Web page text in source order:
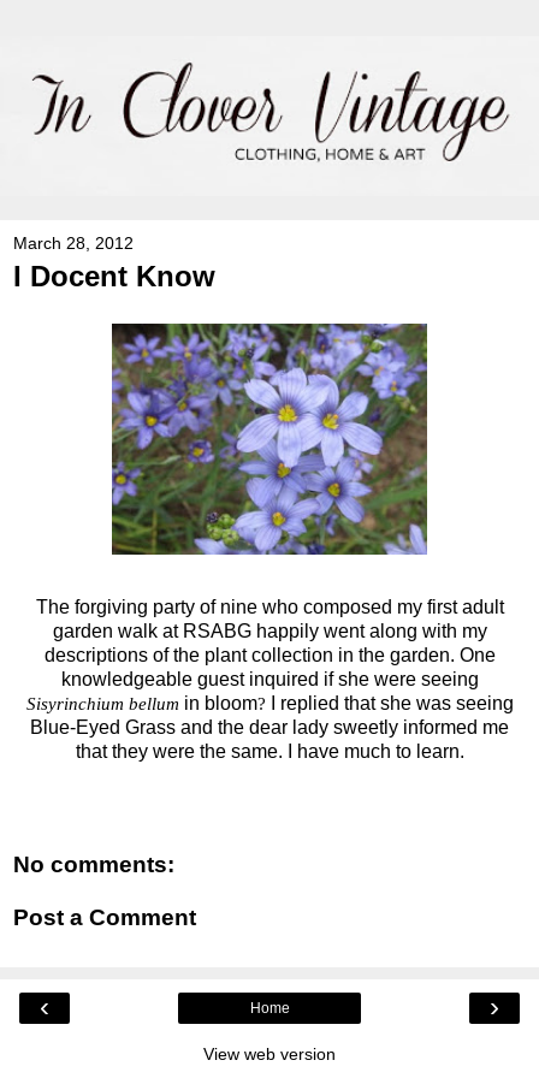
March 28, 2012
I Docent Know
The forgiving party of nine who composed my first adult
garden walk at RSABG happily went along with my
descriptions of the plant collection in the garden. One
knowledgeable guest inquired if she were seeing
Sisyrinchium bellum in bloom? I replied that she was seeing
Blue-Eyed Grass and the dear lady sweetly informed me
that they were the same. I have much to learn.
No comments:
Post a Comment
‹ ›
Home
View web version